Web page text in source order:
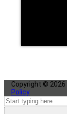
Copyright © 2026
Policy